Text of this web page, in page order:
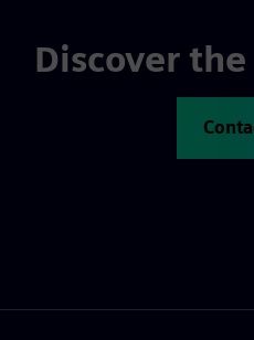
Discover